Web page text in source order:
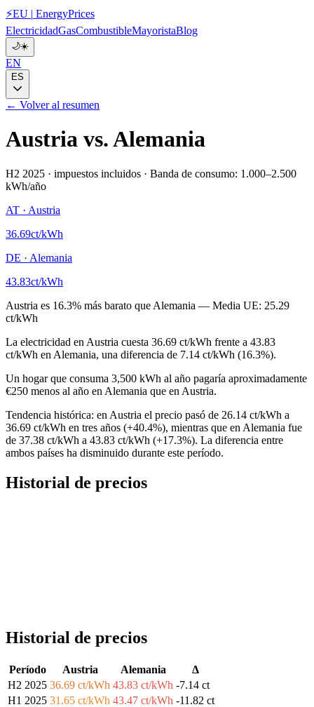
⚡EU | EnergyPrices
ElectricidadGasCombustibleMayoristaBlog
🌙☀️
EN
ES
← Volver al resumen
Austria vs.Alemania
H2 2025 · impuestos incluidos · Banda de consumo: 1.000–2.500
kWh/año
AT · Austria
36.69ct/kWh
DE · Alemania
43.83ct/kWh
Austria es 16.3% más barato que Alemania — Media UE: 25.29
ct/kWh
La electricidad en Austria cuesta 36.69 ct/kWh frente a 43.83
ct/kWh en Alemania, una diferencia de 7.14 ct/kWh (16.3%).
Un hogar que consuma 3,500 kWh al año pagaría aproximadamente
€250 menos al año en Alemania que en Austria.
Tendencia histórica: en Austria el precio pasó de 26.14 ct/kWh a
36.69 ct/kWh en tres años (+40.4%), mientras que en Alemania fue
de 37.38 ct/kWh a 43.83 ct/kWh (+17.3%). La diferencia entre
ambos países ha disminuido durante este período.
Historial de precios
Historial de precios
Período Austria Alemania
Δ
H2 2025 36.69 ct/kWh 43.83 ct/kWh -7.14 ct
H1 2025 31.65 ct/kWh 43.47 ct/kWh -11.82 ct